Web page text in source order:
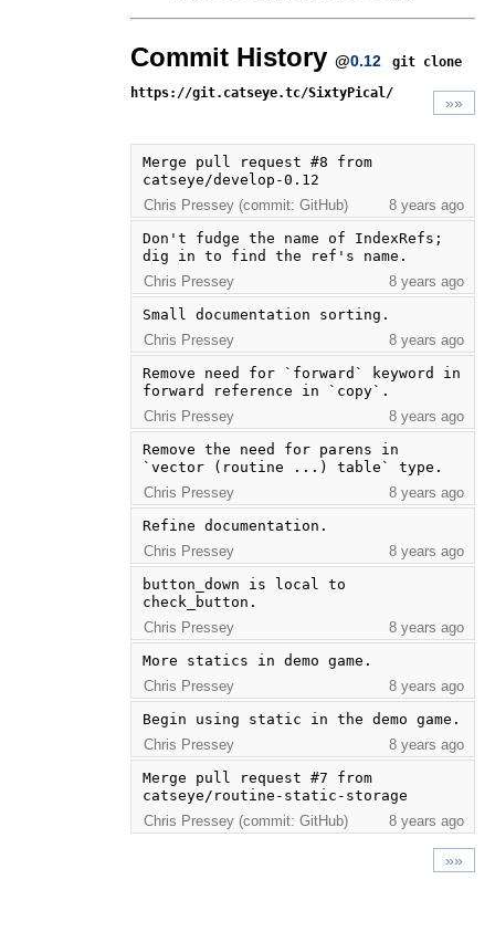
Commit History @0.12
git clone
https://git.catseye.tc/SixtyPical/
»»
Merge pull request #8 from
catseye/develop-0.12
Chris Pressey (commit: GitHub)
8 years ago
Don't fudge the name of IndexRefs;
dig in to find the ref's name.
Chris Pressey
8 years ago
Small documentation sorting.
Chris Pressey
8 years ago
Remove need for `forward` keyword in
forward reference in `copy`.
Chris Pressey
8 years ago
Remove the need for parens in
`vector (routine ...) table` type.
Chris Pressey
8 years ago
Refine documentation.
Chris Pressey
8 years ago
button_down is local to
check_button.
Chris Pressey
8 years ago
More statics in demo game.
Chris Pressey
8 years ago
Begin using static in the demo game.
Chris Pressey
8 years ago
Merge pull request #7 from
catseye/routine-static-storage
Chris Pressey (commit: GitHub)
8 years ago
»»